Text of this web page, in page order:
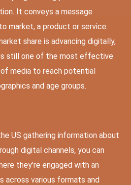
It conveys a message
market, a product or service.
share is advancing digitally,
still one of the most effective
media to reach potential
and age groups.
US gathering information about
digital channels, you can
they’re engaged with an
across various formats and